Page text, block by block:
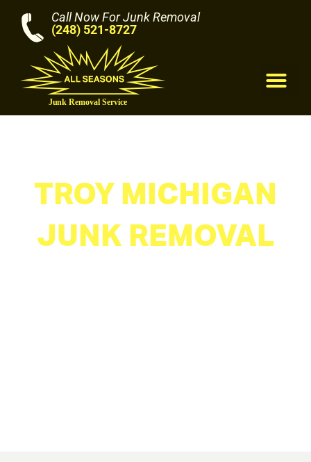
Call Now For Junk Removal
(248) 521-8727
TROY MICHIGAN
JUNK REMOVAL